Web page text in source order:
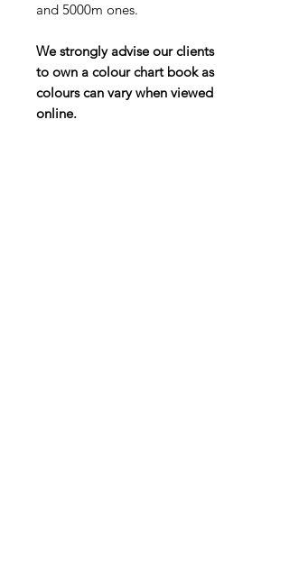
and 5000m ones.
We strongly advise our clients
to own a colour chart book as
colours can vary when viewed
online.